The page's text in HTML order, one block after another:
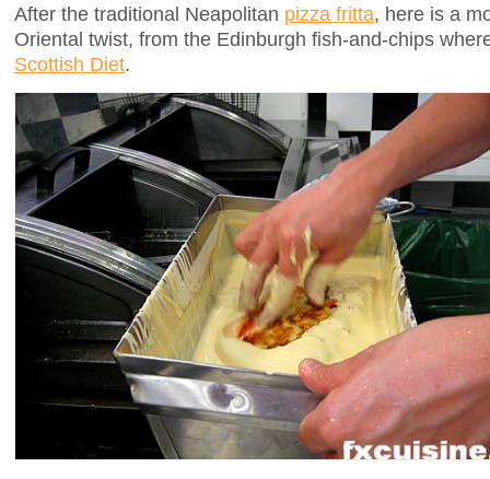
After the traditional Neapolitan pizza fritta, here is a
Oriental twist, from the Edinburgh fish-and-chips
Scottish Diet.